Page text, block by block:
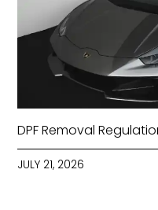
DPF Removal
JULY 21, 2026